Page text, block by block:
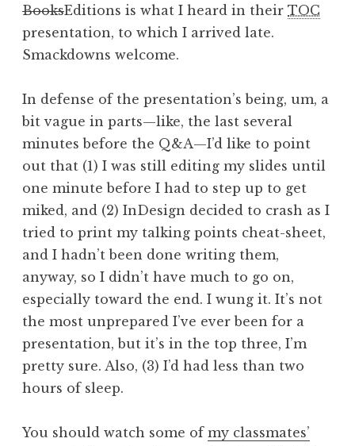
BooksEditions is what I heard in their TOC
presentation, to which I arrived late.
Smackdowns welcome.
In defense of the presentation’s being, um, a
bit vague in parts—like, the last several
minutes before the Q&A—I’d like to point
out that (1) I was still editing my slides until
one minute before I had to step up to get
miked, and (2) InDesign decided to crash as I
tried to print my talking points cheat-sheet,
and I hadn’t been done writing them,
anyway, so I didn’t have much to go on,
especially toward the end. I wung it. It’s not
the most unprepared I’ve ever been for a
presentation, but it’s in the top three, I’m
pretty sure. Also, (3) I’d had less than two
hours of sleep.
You should watch some of my classmates’